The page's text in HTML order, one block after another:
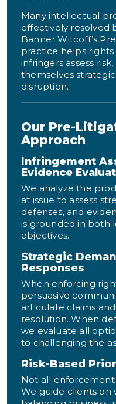
Many intellectual
effectively resolved
Banner Witcoff’s
practice helps
infringers assess
themselves
disruption.
Our Pre-
Approach
Infringement
Evidence
We analyze the
at issue to assess
defenses, and
is grounded in both
objectives.
Strategic
Responses
When enforcing
persuasive
articulate claims
resolution. When
we evaluate all
to challenging the
Risk-Based
Not all enforcement
We guide clients on